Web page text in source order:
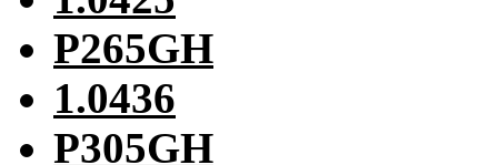
P265GH
1.0436
P305GH